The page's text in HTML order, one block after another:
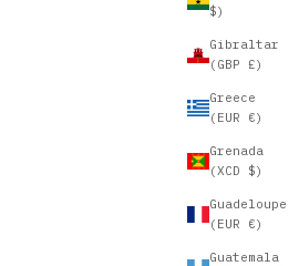
$)
Gibraltar
(GBP £)
Greece
(EUR €)
Grenada
(XCD $)
Guadeloupe
(EUR €)
Guatemala